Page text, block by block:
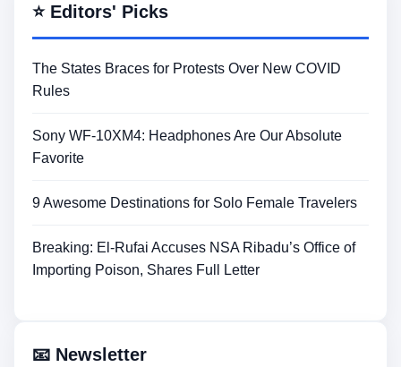
⭐ Editors' Picks
The States Braces for Protests Over New COVID
Rules
Sony WF-10XM4: Headphones Are Our Absolute
Favorite
9 Awesome Destinations for Solo Female Travelers
Breaking: El-Rufai Accuses NSA Ribadu’s Office of
Importing Poison, Shares Full Letter
📧 Newsletter